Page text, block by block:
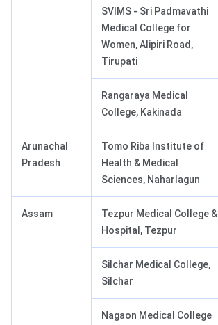
SVIMS - Sri Padmavathi
Medical College for
Women, Alipiri Road,
Tirupati
Rangaraya Medical
College, Kakinada
Arunachal
Pradesh
Tomo Riba Institute of
Health & Medical
Sciences, Naharlagun
Assam
Tezpur Medical College &
Hospital, Tezpur
Silchar Medical College,
Silchar
Nagaon Medical College